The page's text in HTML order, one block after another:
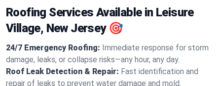
Roofing Services Available in Leisure
Village, New Jersey 🎯
24/7 Emergency Roofing: Immediate response for storm
damage, leaks, or collapse risks—any hour, any day.
Roof Leak Detection & Repair: Fast identification and
repair of leaks to prevent water damage and mold.